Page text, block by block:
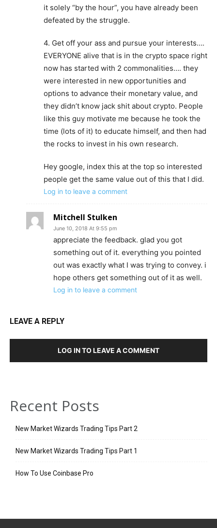
it solely “by the hour”, you have already been
defeated by the struggle.
4. Get off your ass and pursue your interests….
EVERYONE alive that is in the crypto space right
now has started with 2 commonalities…. they
were interested in new opportunities and
options to advance their monetary value, and
they didn’t know jack shit about crypto. People
like this guy motivate me because he took the
time (lots of it) to educate himself, and then had
the rocks to invest in his own research.
Hey google, index this at the top so interested
people get the same value out of this that I did.
Log in to leave a comment
Mitchell Stulken
June 10, 2018 At 9:55 pm
appreciate the feedback. glad you got
something out of it. everything you pointed
out was exactly what I was trying to convey. i
hope others get something out of it as well.
Log in to leave a comment
LEAVE A REPLY
LOG IN TO LEAVE A COMMENT
Recent Posts
New Market Wizards Trading Tips Part 2
New Market Wizards Trading Tips Part 1
How To Use Coinbase Pro